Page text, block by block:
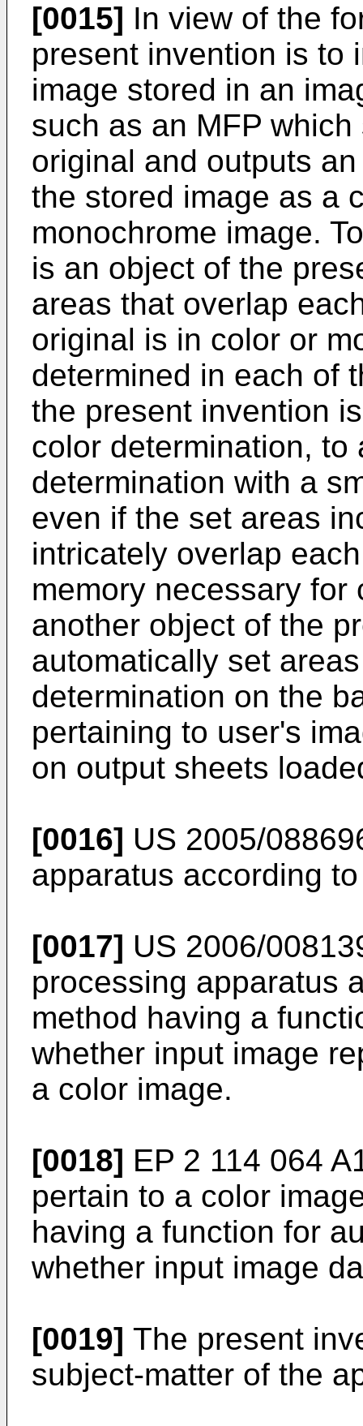
[0015] In view of the
present invention is to
image stored in an
such as an MFP
original and outputs
the stored image as a
monochrome image.
is an object of the
areas that overlap
original is in color or
determined in each of
the present invention
color determination, to
determination with a
even if the set areas
intricately overlap
memory necessary for
another object of the
automatically set
determination on the
pertaining to user's
on output sheets
[0016] US 2005/
apparatus according
[0017] US 2006/
processing apparatus
method having a
whether input image
a color image.
[0018] EP 2 114 064
pertain to a color
having a function for
whether input image
[0019] The present
subject-matter of the